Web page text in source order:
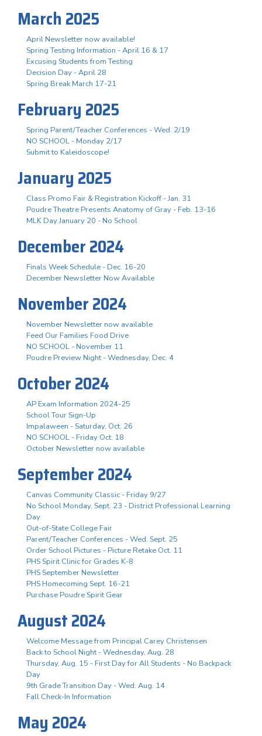
March 2025
April Newsletter now available!
Spring Testing Information - April 16 & 17
Excusing Students from Testing
Decision Day - April 28
Spring Break March 17-21
February 2025
Spring Parent/Teacher Conferences - Wed. 2/19
NO SCHOOL - Monday 2/17
Submit to Kaleidoscope!
January 2025
Class Promo Fair & Registration Kickoff - Jan. 31
Poudre Theatre Presents Anatomy of Gray - Feb. 13-16
MLK Day January 20 - No School
December 2024
Finals Week Schedule - Dec. 16-20
December Newsletter Now Available
November 2024
November Newsletter now available
Feed Our Families Food Drive
NO SCHOOL - November 11
Poudre Preview Night - Wednesday, Dec. 4
October 2024
AP Exam Information 2024-25
School Tour Sign-Up
Impalaween - Saturday, Oct. 26
NO SCHOOL - Friday Oct. 18
October Newsletter now available
September 2024
Canvas Community Classic - Friday 9/27
No School Monday, Sept. 23 - District Professional Learning
Day
Out-of-State College Fair
Parent/Teacher Conferences - Wed. Sept. 25
Order School Pictures - Picture Retake Oct. 11
PHS Spirit Clinic for Grades K-8
PHS September Newsletter
PHS Homecoming Sept. 16-21
Purchase Poudre Spirit Gear
August 2024
Welcome Message from Principal Carey Christensen
Back to School Night - Wednesday, Aug. 28
Thursday, Aug. 15 - First Day for All Students - No Backpack
Day
9th Grade Transition Day - Wed. Aug. 14
Fall Check-In Information
May 2024